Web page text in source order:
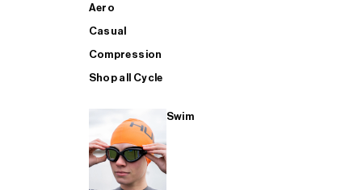
Aero
Casual
Compression
Shop all Cycle
Swim